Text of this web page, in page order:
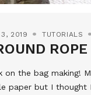
3, 2019 TUTORIALS
on the bag making!
paper but I thought